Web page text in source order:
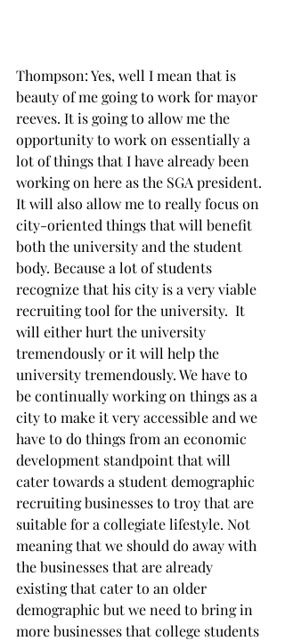
Thompson: Yes, well I mean that is
beauty of me going to work for mayor
reeves. It is going to allow me the
opportunity to work on essentially a
lot of things that I have already been
working on here as the SGA president.
It will also allow me to really focus on
city-oriented things that will benefit
both the university and the student
body. Because a lot of students
recognize that his city is a very viable
recruiting tool for the university.  It
will either hurt the university
tremendously or it will help the
university tremendously. We have to
be continually working on things as a
city to make it very accessible and we
have to do things from an economic
development standpoint that will
cater towards a student demographic
recruiting businesses to troy that are
suitable for a collegiate lifestyle. Not
meaning that we should do away with
the businesses that are already
existing that cater to an older
demographic but we need to bring in
more businesses that college students